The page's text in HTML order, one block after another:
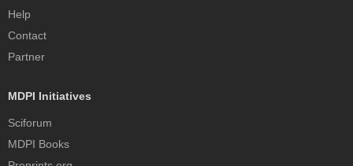
Help
Contact
Partner
MDPI Initiatives
Sciforum
MDPI Books